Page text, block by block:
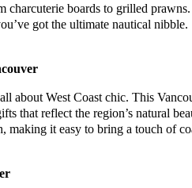
charcuterie boards to grilled
got the ultimate nautical nibble.
all about West Coast chic. This
that reflect the region’s natural
making it easy to bring a touch of